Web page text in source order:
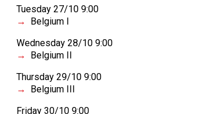
Tuesday 27/10 9:00
Belgium I
Wednesday 28/10 9:00
Belgium II
Thursday 29/10 9:00
Belgium III
Friday 30/10 9:00